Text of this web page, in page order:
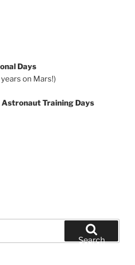
Days
on Mars!)
Training Days
Search